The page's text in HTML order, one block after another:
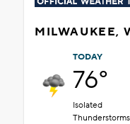
MILWAUKEE,
TODAY
76°
Isolated
Thunderstorms